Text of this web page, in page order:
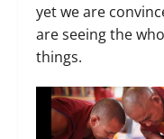
yet we are
are seeing the
things.